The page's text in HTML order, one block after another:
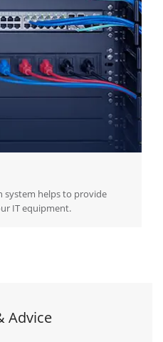
system helps to provide
IT equipment.
Advice